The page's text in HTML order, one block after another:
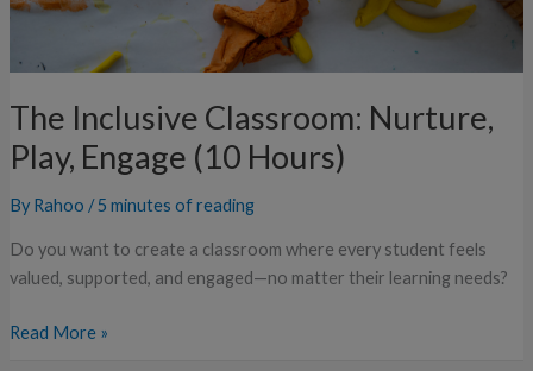
The Inclusive Classroom: Nurture,
Play, Engage (10 Hours)
By Rahoo /5 minutes of reading
Do you want to create a classroom where every student feels
valued, supported, and engaged—no matter their learning needs?
Read More »